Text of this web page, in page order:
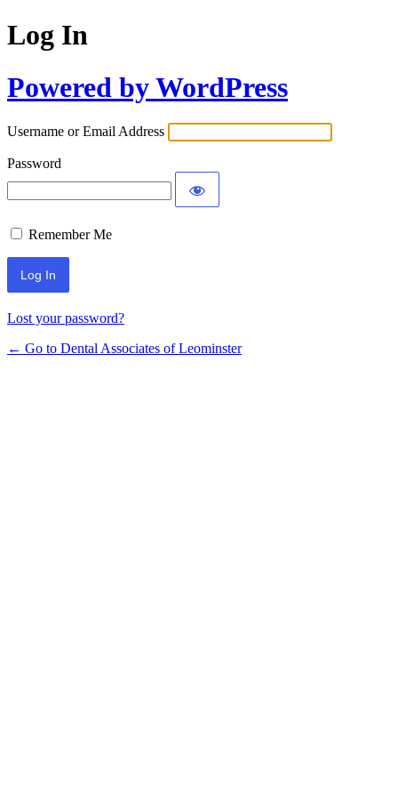
Log In
Powered by WordPress
Username or Email Address
Password
Remember Me
Lost your password?
← Go to Dental Associates of Leominster